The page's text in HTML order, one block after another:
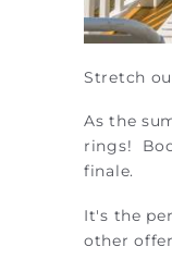
Stretch
As the
rings!
finale.
It's the
other